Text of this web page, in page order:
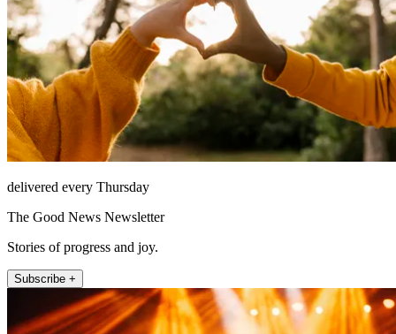
delivered every Thursday
The Good News Newsletter
Stories of progress and joy.
Subscribe +